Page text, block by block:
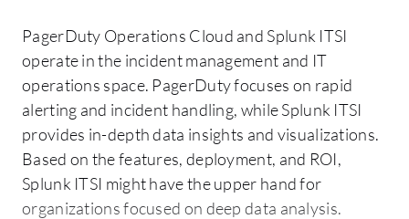
PagerDuty Operations Cloud and Splunk ITSI
operate in the incident management and IT
operations space. PagerDuty focuses on rapid
alerting and incident handling, while Splunk ITSI
provides in-depth data insights and visualizations.
Based on the features, deployment, and ROI,
Splunk ITSI might have the upper hand for
organizations focused on deep data analysis.